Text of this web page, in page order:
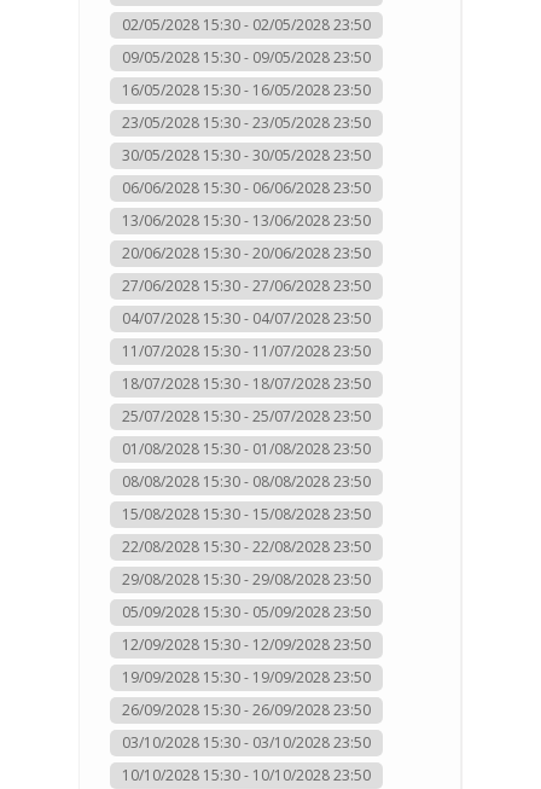
02/05/2028 15:30 - 02/05/2028 23:50
09/05/2028 15:30 - 09/05/2028 23:50
16/05/2028 15:30 - 16/05/2028 23:50
23/05/2028 15:30 - 23/05/2028 23:50
30/05/2028 15:30 - 30/05/2028 23:50
06/06/2028 15:30 - 06/06/2028 23:50
13/06/2028 15:30 - 13/06/2028 23:50
20/06/2028 15:30 - 20/06/2028 23:50
27/06/2028 15:30 - 27/06/2028 23:50
04/07/2028 15:30 - 04/07/2028 23:50
11/07/2028 15:30 - 11/07/2028 23:50
18/07/2028 15:30 - 18/07/2028 23:50
25/07/2028 15:30 - 25/07/2028 23:50
01/08/2028 15:30 - 01/08/2028 23:50
08/08/2028 15:30 - 08/08/2028 23:50
15/08/2028 15:30 - 15/08/2028 23:50
22/08/2028 15:30 - 22/08/2028 23:50
29/08/2028 15:30 - 29/08/2028 23:50
05/09/2028 15:30 - 05/09/2028 23:50
12/09/2028 15:30 - 12/09/2028 23:50
19/09/2028 15:30 - 19/09/2028 23:50
26/09/2028 15:30 - 26/09/2028 23:50
03/10/2028 15:30 - 03/10/2028 23:50
10/10/2028 15:30 - 10/10/2028 23:50